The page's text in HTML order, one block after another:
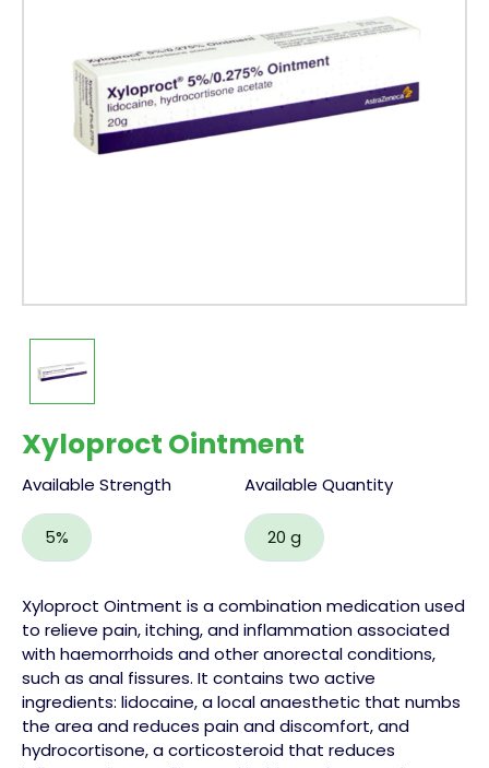
Xyloproct Ointment
Available Strength
5%
Available Quantity
20 g
Xyloproct Ointment is a combination medication used
to relieve pain, itching, and inflammation associated
with haemorrhoids and other anorectal conditions,
such as anal fissures. It contains two active
ingredients: lidocaine, a local anaesthetic that numbs
the area and reduces pain and discomfort, and
hydrocortisone, a corticosteroid that reduces